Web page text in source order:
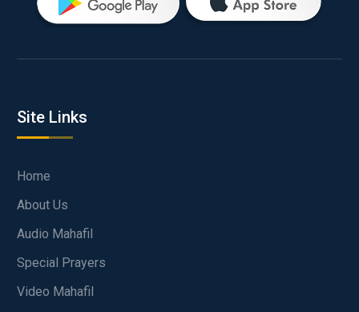
Site Links
Home
About Us
Audio Mahafil
Special Prayers
Video Mahafil